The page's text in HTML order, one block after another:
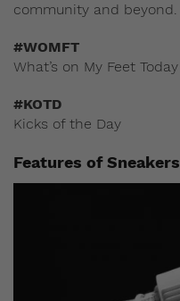
community and beyond.
#WOMFT
What’s on My Feet Today
#KOTD
Kicks of the Day
Features of Sneakers